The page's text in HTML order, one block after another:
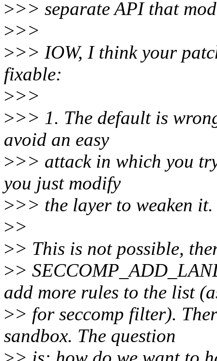
>>> separate API that
>>>
>>> IOW, I think your
fixable:
>>>
>>> 1. The default is
avoid an easy
>>> attack in which you
you just modify
>>> the layer to weaken it.
>>
>> This is not possible,
>>
add more rules to the list
>> for seccomp filter).
sandbox. The question